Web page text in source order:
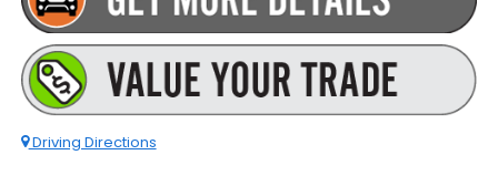
Driving Directions